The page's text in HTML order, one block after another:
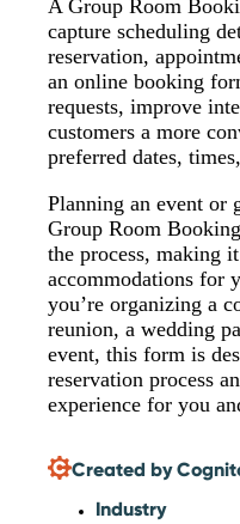
A Group Room
capture scheduling
reservation,
an online booking
requests, improve
customers a more
preferred dates,
Planning an event or
Group Room
the process, making
accommodations for
you’re organizing a
reunion, a wedding
event, this form is
reservation process
experience for you
Created by
Industry